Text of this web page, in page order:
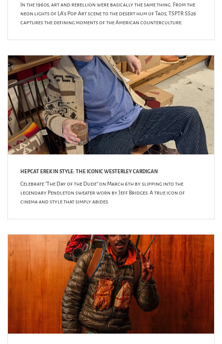
In the 1960s, art and rebellion were basically the same thing. From the
neon lights of LA's Pop Art scene to the desert hum of Taos, TSPTR SS26
captures the defining moments of the American counterculture.
HEPCAT EREK IN STYLE: THE ICONIC WESTERLEY CARDIGAN
Celebrate "The Day of the Dude" on March 6th by slipping into the
legendary Pendleton sweater worn by Jeff Bridges. A true icon of
cinema and style that simply abides.